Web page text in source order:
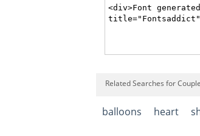
Related Searches for
balloons heart